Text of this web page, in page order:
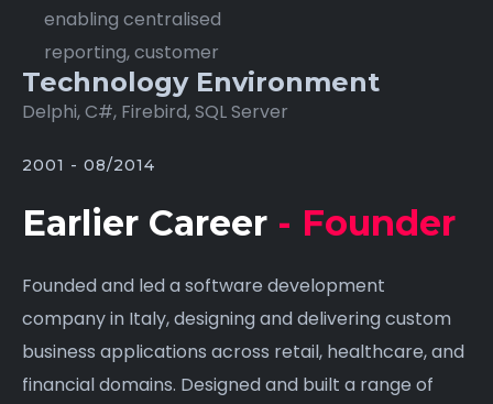
enabling centralised
reporting, customer
Technology Environment
Delphi, C#, Firebird, SQL Server
2001 - 08/2014
Earlier Career - Founder
Founded and led a software development
company in Italy, designing and delivering custom
business applications across retail, healthcare, and
financial domains. Designed and built a range of